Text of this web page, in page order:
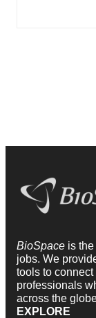
BioSpace is
jobs. We
tools to
professionals
across the
EXPLORE